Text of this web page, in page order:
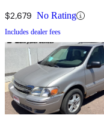
$2,679 No Rating
Includes dealer fees